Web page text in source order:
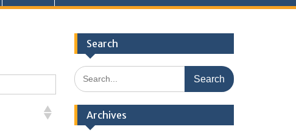
Search
Search
for:
Archives